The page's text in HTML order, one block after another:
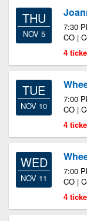
THU
NOV 5
7:30
CO |
4
TUE
NOV 10
7:00
CO |
4
WED
NOV 11
7:00
CO |
4